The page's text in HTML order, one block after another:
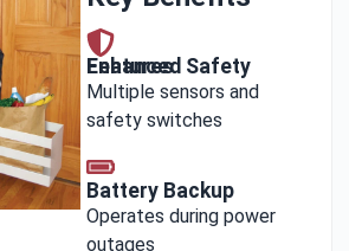
Enhanced Safety Features
Multiple sensors and
safety switches
Battery Backup
Operates during power
outages